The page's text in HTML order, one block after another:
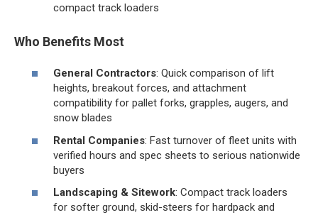
compact track loaders
Who Benefits Most
General Contractors: Quick comparison of lift
heights, breakout forces, and attachment
compatibility for pallet forks, grapples, augers, and
snow blades
Rental Companies: Fast turnover of fleet units with
verified hours and spec sheets to serious nationwide
buyers
Landscaping & Sitework: Compact track loaders
for softer ground, skid-steers for hardpack and